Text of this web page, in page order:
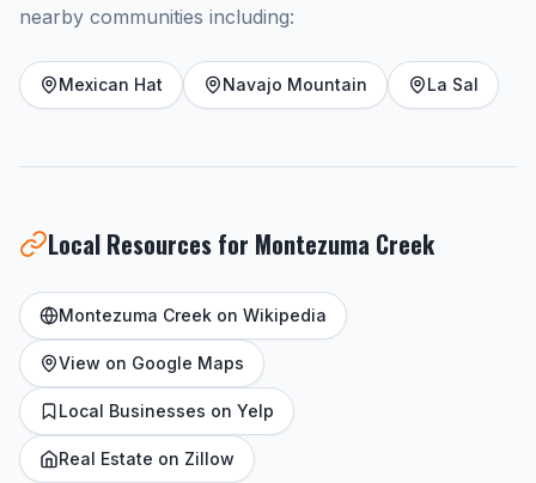
nearby communities including:
Mexican Hat Navajo Mountain La Sal
Local Resources for Montezuma Creek
Montezuma Creek on Wikipedia
View on Google Maps
Local Businesses on Yelp
Real Estate on Zillow